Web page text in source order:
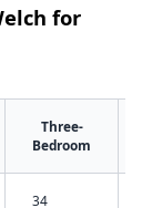
for
Three-
Bedroom
34